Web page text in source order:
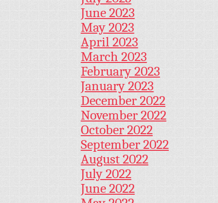
June 2023
May 2023
April 2023
March 2023
February 2023
January 2023
December 2022
November 2022
October 2022
September 2022
August 2022
July 2022
June 2022